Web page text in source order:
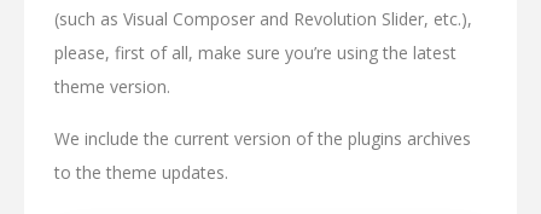
(such as Visual Composer and Revolution Slider, etc.),
please, first of all, make sure you’re using the latest
theme version.
We include the current version of the plugins archives
to the theme updates.